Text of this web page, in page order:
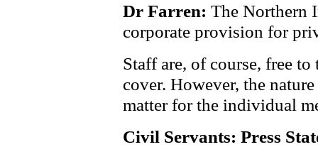
Dr Farren: The Northern
corporate provision for
Staff are, of course, free
cover. However, the
matter for the individual
Civil Servants: Press